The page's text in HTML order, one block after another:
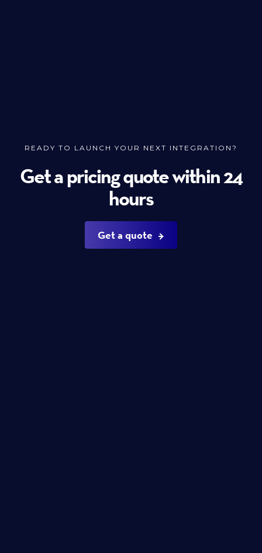
READY TO LAUNCH YOUR NEXT INTEGRATION?
Get a pricing quote within 24
hours
Get a quote